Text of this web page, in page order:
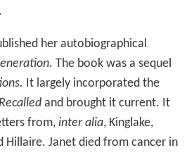
her autobiographical
. The book was a sequel
It largely incorporated the
and brought it current. It
from, inter alia, Kinglake,
Hillaire. Janet died from cancer in